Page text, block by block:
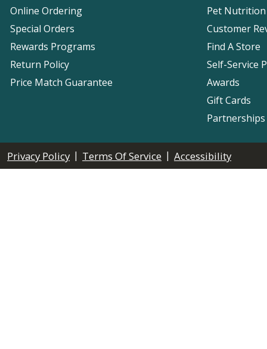
Online Ordering
Special Orders
Rewards Programs
Return Policy
Price Match Guarantee
Pet Nutrition
Customer
Find A Store
Self-Service
Awards
Gift Cards
Privacy Policy | Terms Of Service | Accessibility